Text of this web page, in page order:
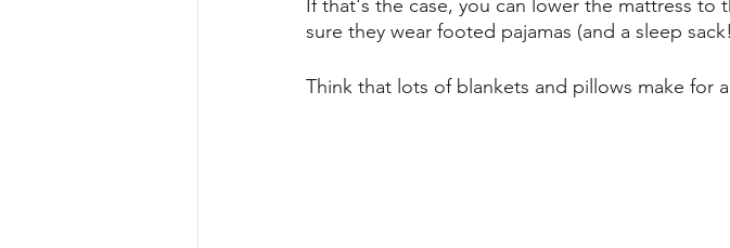
If that's the case, you can lower the mattress to
sure they wear footed pajamas (and a sleep
Think that lots of blankets and pillows make for